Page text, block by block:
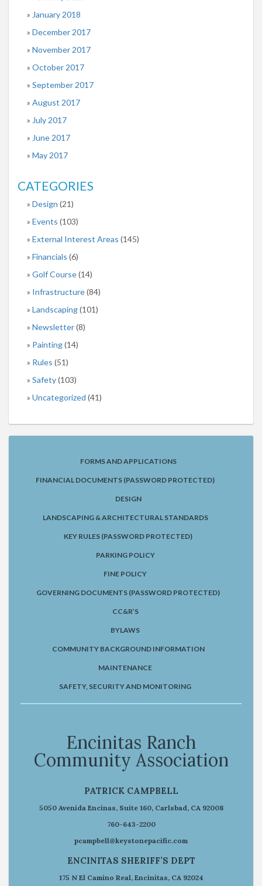
January 2018
December 2017
November 2017
October 2017
September 2017
August 2017
July 2017
June 2017
May 2017
CATEGORIES
Design (21)
Events (103)
External Interest Areas (145)
Financials (6)
Golf Course(14)
Infrastructure(84)
Landscaping(101)
Newsletter(8)
Painting(14)
Rules (51)
Safety(103)
Uncategorized (41)
FORMS AND APPLICATIONS
FINANCIAL DOCUMENTS (PASSWORD PROTECTED)
DESIGN
LANDSCAPING & ARCHITECTURAL STANDARDS
KEY RULES (PASSWORD PROTECTED)
PARKING POLICY
FINE POLICY
GOVERNING DOCUMENTS (PASSWORD PROTECTED)
CC&R’S
BYLAWS
COMMUNITY BACKGROUND INFORMATION
MAINTENANCE
SAFETY, SECURITY AND MONITORING
Encinitas Ranch
Community Association
PATRICK CAMPBELL
5050 Avenida Encinas, Suite 160, Carlsbad, CA 92008
760-643-2200
pcampbell@keystonepacific.com
ENCINITAS SHERIFF’S DEPT
175 N El Camino Real, Encinitas, CA 92024